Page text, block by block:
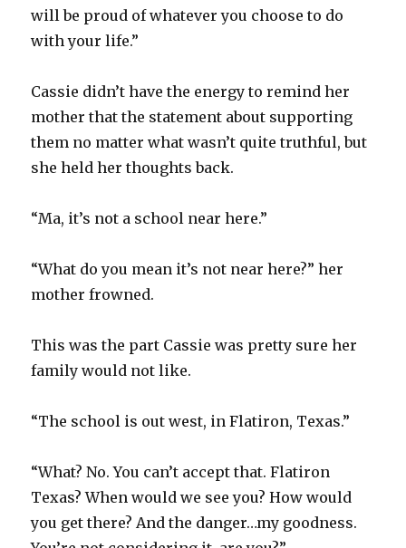
will be proud of whatever you choose to do
with your life.”
Cassie didn’t have the energy to remind her
mother that the statement about supporting
them no matter what wasn’t quite truthful, but
she held her thoughts back.
“Ma, it’s not a school near here.”
“What do you mean it’s not near here?” her
mother frowned.
This was the part Cassie was pretty sure her
family would not like.
“The school is out west, in Flatiron, Texas.”
“What? No. You can’t accept that. Flatiron
Texas? When would we see you? How would
you get there? And the danger…my goodness.